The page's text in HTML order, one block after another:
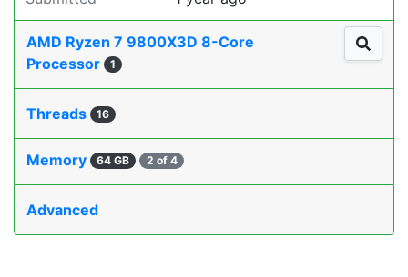
AMD Ryzen 7 9800X3D 8-Core
Processor
1
Threads 16
Memory 64 GB 2 of 4
Advanced